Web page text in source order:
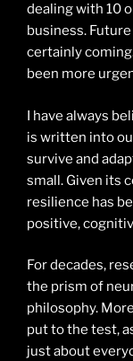
dealing with 10
business.
certainly
been more
I have always
is written into
survive and
small. Given its
resilience has
positive,
For decades,
the prism of
philosophy.
put to the test,
just about